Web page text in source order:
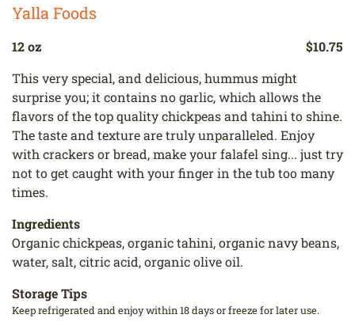
Yalla Foods
12 oz
$10.75
This very special, and delicious, hummus might
surprise you; it contains no garlic, which allows the
flavors of the top quality chickpeas and tahini to shine.
The taste and texture are truly unparalleled. Enjoy
with crackers or bread, make your falafel sing... just try
not to get caught with your finger in the tub too many
times.
Ingredients
Organic chickpeas, organic tahini, organic navy beans,
water, salt, citric acid, organic olive oil.
Storage Tips
Keep refrigerated and enjoy within 18 days or freeze for later use.